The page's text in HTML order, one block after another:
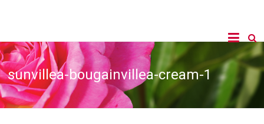
sunvillea-bougainvillea-cream-1